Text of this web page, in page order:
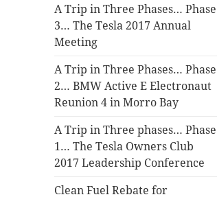
A Trip in Three Phases… Phase
3… The Tesla 2017 Annual
Meeting
A Trip in Three Phases… Phase
2… BMW Active E Electronaut
Reunion 4 in Morro Bay
A Trip in Three phases… Phase
1… The Tesla Owners Club
2017 Leadership Conference
Clean Fuel Rebate for